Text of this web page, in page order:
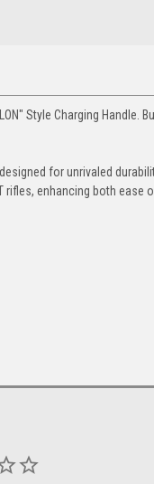
Style Charging Handle.
for unrivaled
rifles, enhancing both ease